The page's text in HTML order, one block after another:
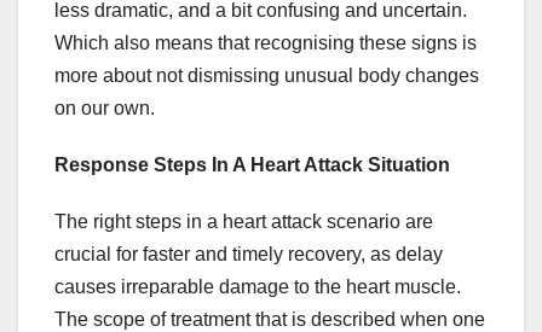
less dramatic, and a bit confusing and uncertain.
Which also means that recognising these signs is
more about not dismissing unusual body changes
on our own.
Response Steps In A Heart Attack Situation
The right steps in a heart attack scenario are
crucial for faster and timely recovery, as delay
causes irreparable damage to the heart muscle.
The scope of treatment that is described when one